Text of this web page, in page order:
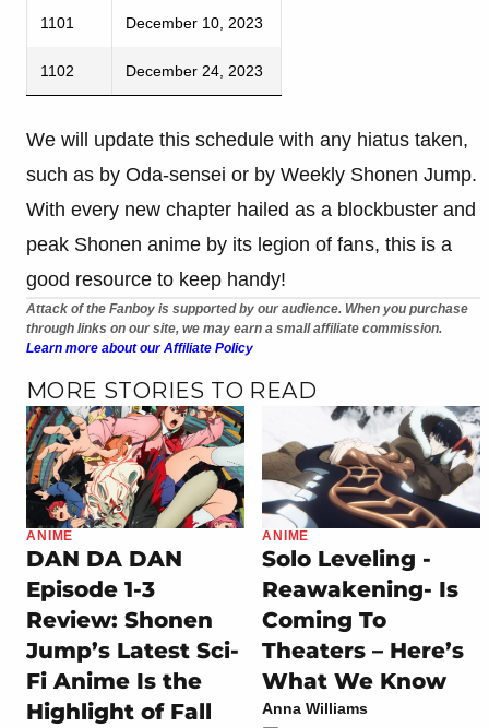
1101 December 10, 2023
1102 December 24, 2023
We will update this schedule with any hiatus taken,
such as by Oda-sensei or by Weekly Shonen Jump.
With every new chapter hailed as a blockbuster and
peak Shonen anime by its legion of fans, this is a
good resource to keep handy!
Attack of the Fanboy is supported by our audience. When you purchase
through links on our site, we may earn a small affiliate commission.
Learn more about our Affiliate Policy
MORE STORIES TO READ
ANIME
DAN DA DAN
Episode 1-3
Review: Shonen
Jump’s Latest Sci-
Fi Anime Is the
Highlight of Fall
ANIME
Solo Leveling -
Reawakening- Is
Coming To
Theaters – Here’s
What We Know
Anna Williams